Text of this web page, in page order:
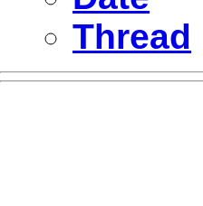
Thread